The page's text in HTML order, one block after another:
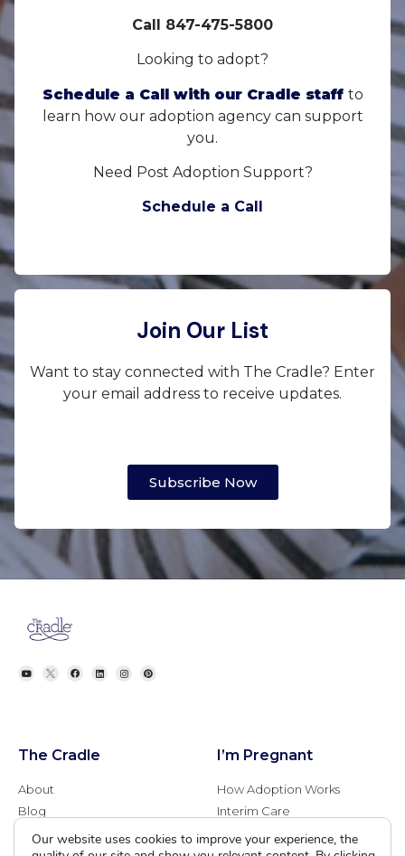
Call 847-475-5800
Looking to adopt?
Schedule a Call with our Cradle staff to
learn how our adoption agency can support
you.
Need Post Adoption Support?
Schedule a Call
Join Our List
Want to stay connected with The Cradle? Enter
your email address to receive updates.
Subscribe Now
The Cradle
About
Blog
Family Stories
I’m Pregnant
How Adoption Works
Interim Care
Choose an Adoptive Family
Our website uses cookies to improve your experience, the